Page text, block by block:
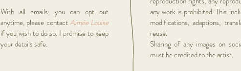
With all emails, you can opt out
anytime, please contactAimée Louise
if you wish to do so. I promise to keep
your details safe.
any work is prohibited. This
modifications, adaptions,
reuse.
Sharing of any images on
must be credited to the artist.